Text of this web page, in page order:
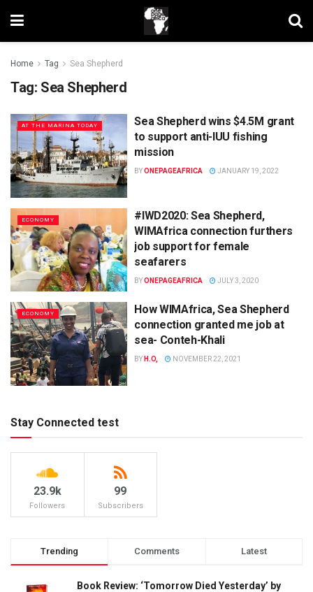
Home Tag Sea Shepherd
Tag: Sea Shepherd
AT THE MARINA TODAY
Sea Shepherd wins $4.5M grant
to support anti-IUU fishing
mission
BYONEPAGEAFRICA JANUARY 19, 2022
ECONOMY
#IWD2020: Sea Shepherd,
WIMAfrica connection furthers
job support for female
seafarers
BYONEPAGEAFRICA JULY 3, 2020
ECONOMY
How WIMAfrica, Sea Shepherd
connection granted me job at
sea- Conteh-Khali
BY H.O, NOVEMBER 22, 2021
Stay Connected test
23.9k
Followers
99
Subscribers
Trending Comments Latest
Book Review: ‘Tomorrow Died Yesterday’ by